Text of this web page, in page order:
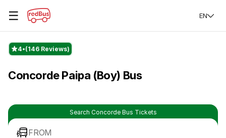
☰ EN
4 (146 Reviews)
Concorde Paipa (Boy) Bus
Search Concorde Bus Tickets
FROM